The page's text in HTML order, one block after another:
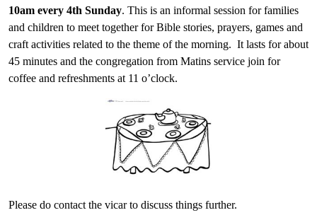
10am every 4th Sunday. This is an informal session for families
and children to meet together for Bible stories, prayers, games and
craft activities related to the theme of the morning. It lasts for about
45 minutes and the congregation from Matins service join for
coffee and refreshments at 11 o’clock.
Please do contact the vicar to discuss things further.